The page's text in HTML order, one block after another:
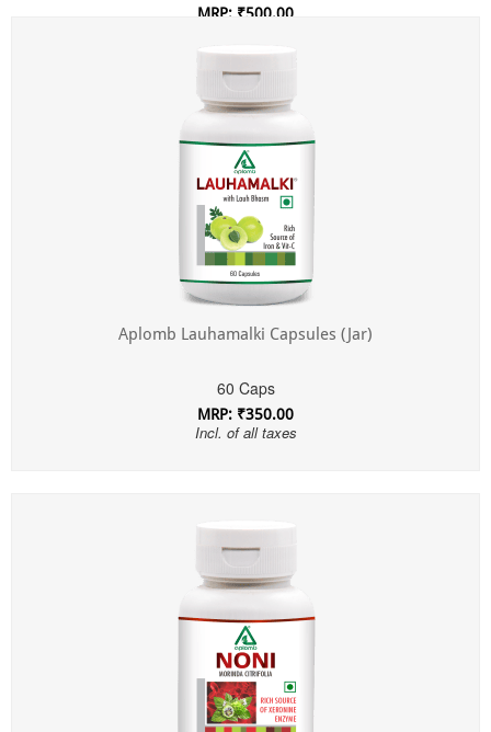
MRP: ₹500.00
Aplomb Lauhamalki Capsules (Jar)
60 Caps
MRP: ₹350.00
Incl. of all taxes